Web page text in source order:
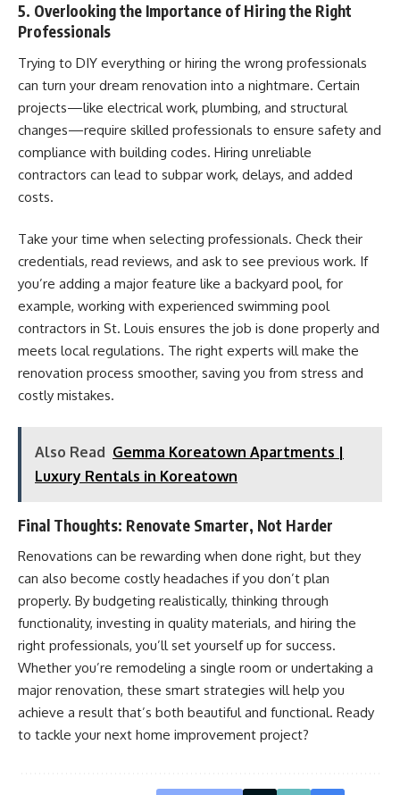
5. Overlooking the Importance of Hiring the Right
Professionals
Trying to DIY everything or hiring the wrong professionals
can turn your dream renovation into a nightmare. Certain
projects—like electrical work, plumbing, and structural
changes—require skilled professionals to ensure safety and
compliance with building codes. Hiring unreliable
contractors can lead to subpar work, delays, and added
costs.
Take your time when selecting professionals. Check their
credentials, read reviews, and ask to see previous work. If
you’re adding a major feature like a backyard pool, for
example, working with experienced swimming pool
contractors in St. Louis ensures the job is done properly and
meets local regulations. The right experts will make the
renovation process smoother, saving you from stress and
costly mistakes.
Also Read Gemma Koreatown Apartments |
Luxury Rentals in Koreatown
Final Thoughts: Renovate Smarter, Not Harder
Renovations can be rewarding when done right, but they
can also become costly headaches if you don’t plan
properly. By budgeting realistically, thinking through
functionality, investing in quality materials, and hiring the
right professionals, you’ll set yourself up for success.
Whether you’re remodeling a single room or undertaking a
major renovation, these smart strategies will help you
achieve a result that’s both beautiful and functional. Ready
to tackle your next home improvement project?